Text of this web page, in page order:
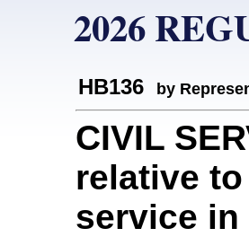
2026
HB136 by
CIVIL
relative
service in